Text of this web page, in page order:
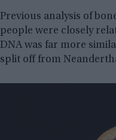
Previous analysis of
people were closely
DNA was far more
split off from